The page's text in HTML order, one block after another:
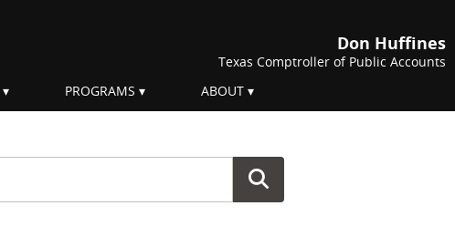
Don Huffines
Texas Comptroller of Public Accounts
PROGRAMS ABOUT